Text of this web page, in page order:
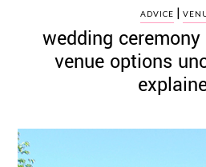
ADVICE |
wedding
venue options